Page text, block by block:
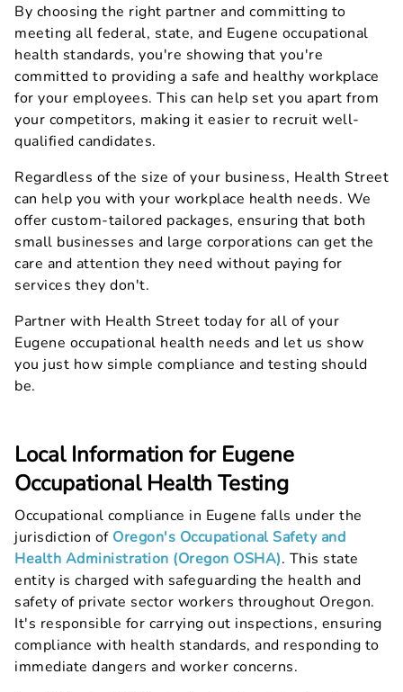
By choosing the right partner and committing to
meeting all federal, state, and Eugene occupational
health standards, you're showing that you're
committed to providing a safe and healthy workplace
for your employees. This can help set you apart from
your competitors, making it easier to recruit well-
qualified candidates.
Regardless of the size of your business, Health Street
can help you with your workplace health needs. We
offer custom-tailored packages, ensuring that both
small businesses and large corporations can get the
care and attention they need without paying for
services they don't.
Partner with Health Street today for all of your
Eugene occupational health needs and let us show
you just how simple compliance and testing should
be.
Local Information for Eugene
Occupational Health Testing
Occupational compliance in Eugene falls under the
jurisdiction of Oregon's Occupational Safety and
Health Administration (Oregon OSHA). This state
entity is charged with safeguarding the health and
safety of private sector workers throughout Oregon.
It's responsible for carrying out inspections, ensuring
compliance with health standards, and responding to
immediate dangers and worker concerns.